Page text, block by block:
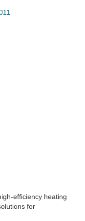
efficiency heating
for